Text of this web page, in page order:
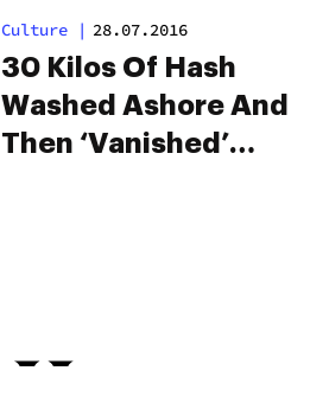
Medical Cannabis
Culture | 28.07.2016
30 Kilos Of Hash
Washed Ashore And
Then ‘Vanished’